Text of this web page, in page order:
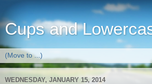
Cups and
WEDNESDAY, JANUARY 15, 2014